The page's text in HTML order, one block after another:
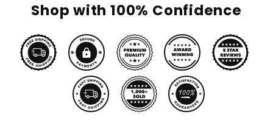
Shop with 100% Confidence